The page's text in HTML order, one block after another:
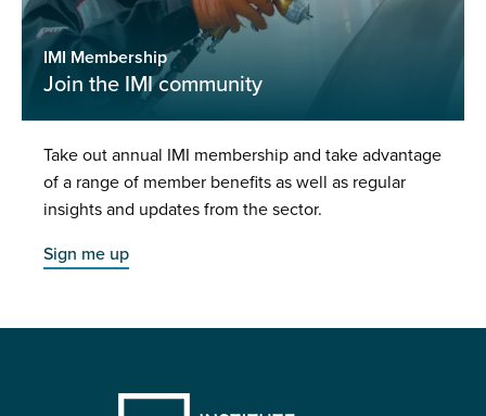
IMI Membership
Join the IMI community
Take out annual IMI membership and take advantage
of a range of member benefits as well as regular
insights and updates from the sector.
Sign me up